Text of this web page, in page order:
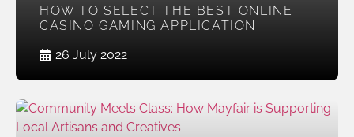
HOW TO SELECT THE BEST ONLINE
CASINO GAMING APPLICATION
26 July 2022